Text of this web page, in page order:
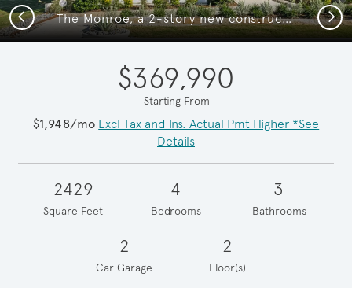
The Monroe, a 2-story new construction home
Previous Next
$369,990
Starting From
$1,948/mo Excl Tax and Ins. Actual Pmt Higher *See
Details
2429
Square Feet
4
Bedrooms
3
Bathrooms
2
Car Garage
2
Floor(s)